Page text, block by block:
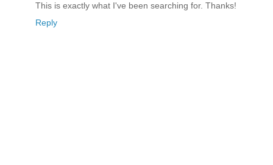
This is exactly what I've been searching for. Thanks!
Reply